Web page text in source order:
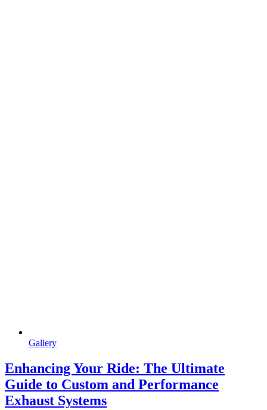
Gallery
Enhancing Your Ride: The Ultimate
Guide to Custom and Performance
Exhaust Systems